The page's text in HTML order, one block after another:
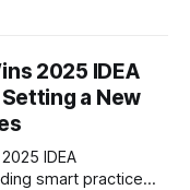
2025 IDEA
a New
IDEA